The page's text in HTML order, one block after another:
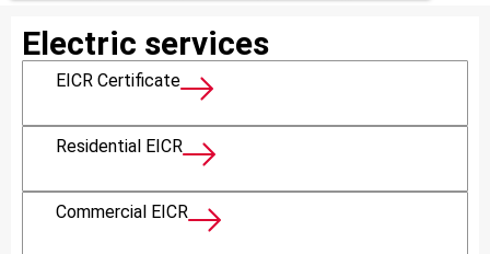
Electric services
EICR Certificate
Residential EICR
Commercial EICR